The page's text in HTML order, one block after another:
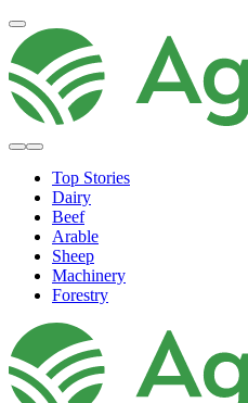
Top Stories
Dairy
Beef
Arable
Sheep
Machinery
Forestry